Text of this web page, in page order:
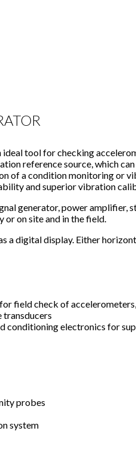
tool for checking
reference source, which
of a condition monitoring or
and superior vibration
generator, power amplifier,
or on site and in the field.
a digital display. Either
field check of
transducers
conditioning electronics for
probes
system